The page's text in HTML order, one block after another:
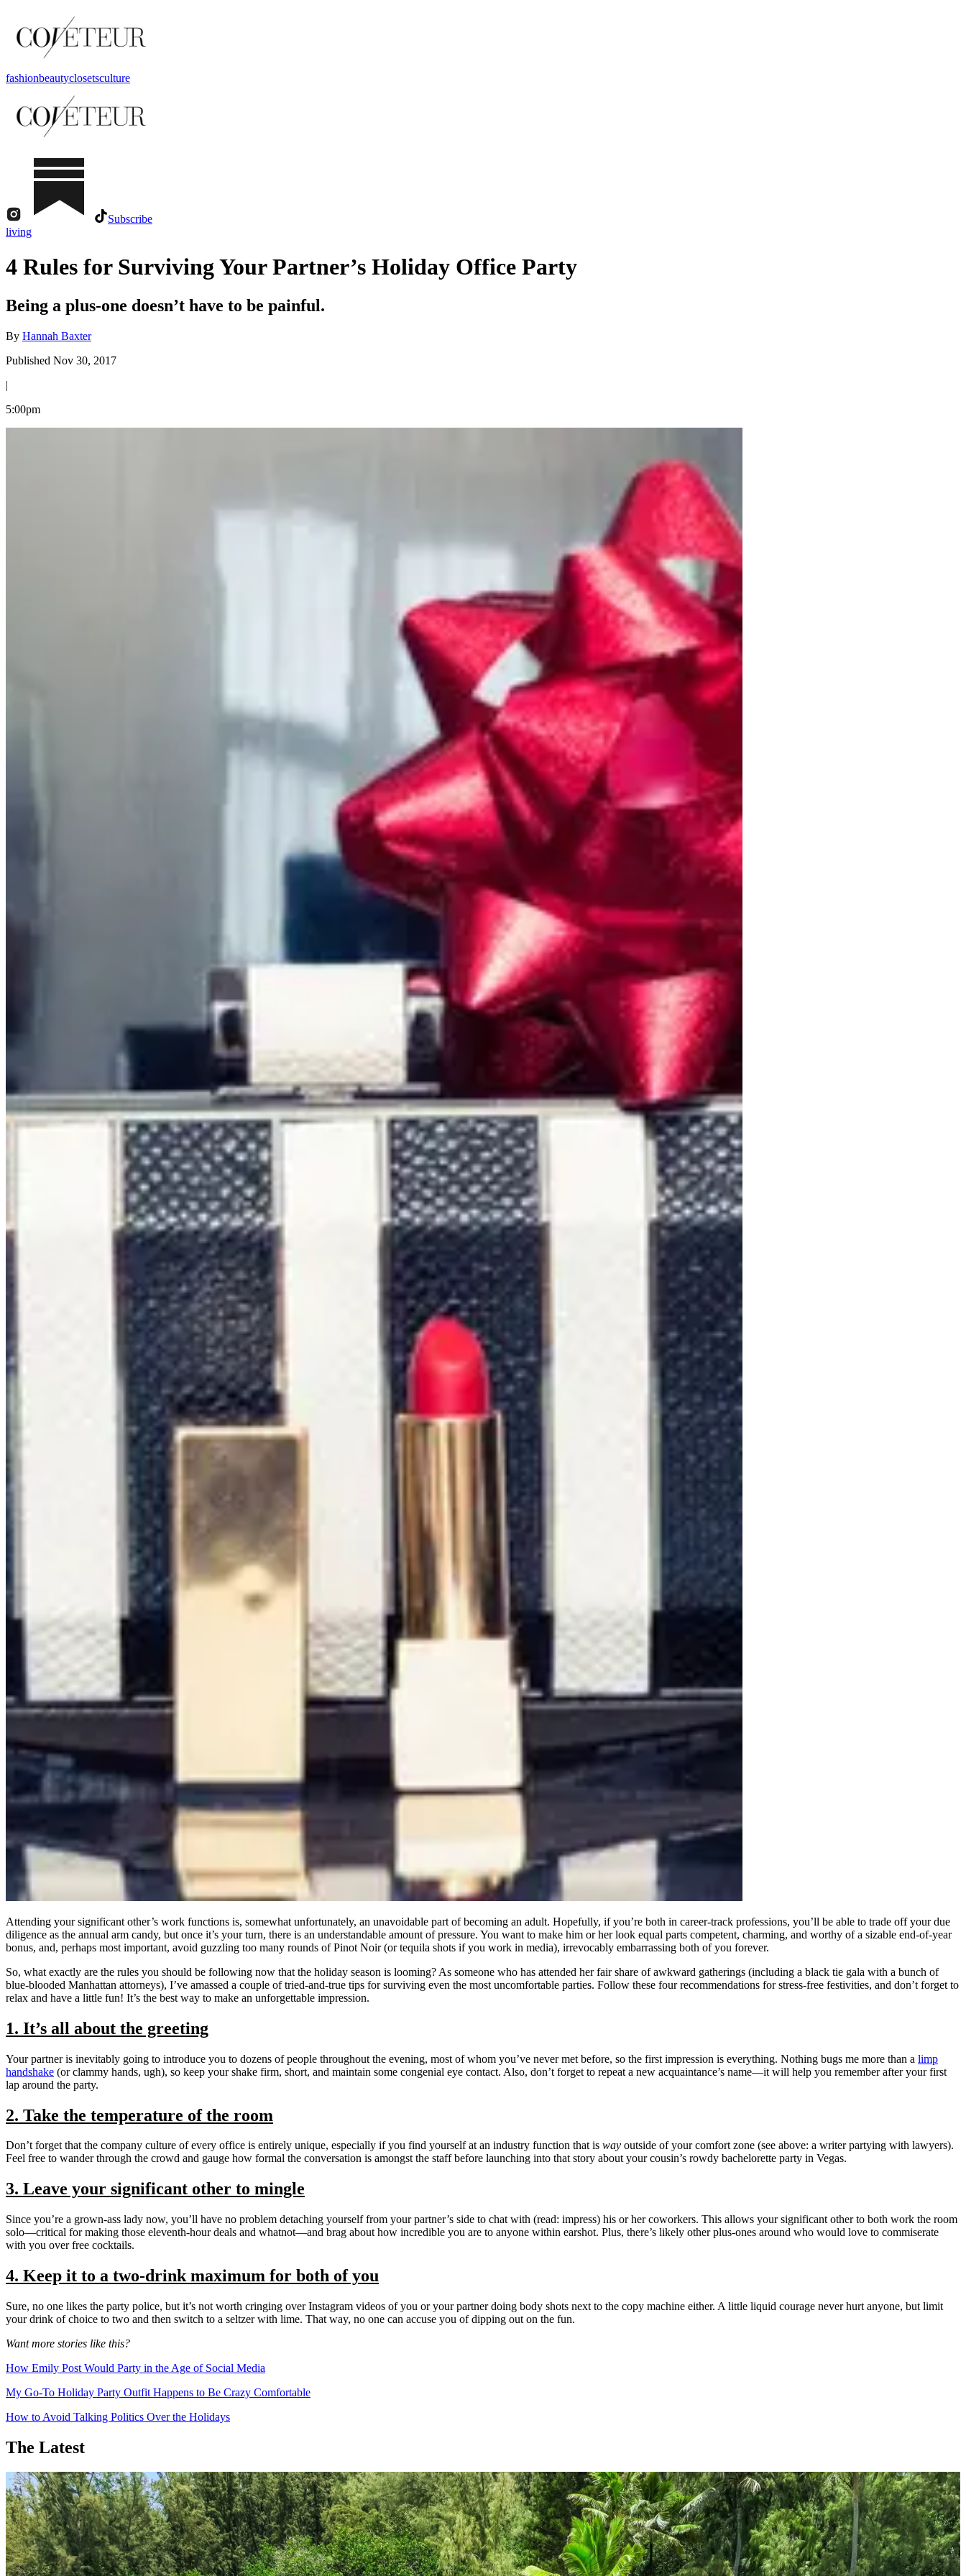
fashionbeautyclosetsculture
Subscribe
living
4 Rules for Surviving Your Partner’s Holiday Office Party
Being a plus-one doesn’t have to be painful.
By Hannah Baxter
Published Nov 30, 2017
|
5:00pm
Attending your significant other’s work functions is, somewhat unfortunately, an unavoidable part of becoming an adult. Hopefully, if you’re both in career-track professions, you’ll be able to trade off your due
diligence as the annual arm candy, but once it’s your turn, there is an understandable amount of pressure. You want to make him or her look equal parts competent, charming, and worthy of a sizable end-of-year
bonus, and, perhaps most important, avoid guzzling too many rounds of Pinot Noir (or tequila shots if you work in media), irrevocably embarrassing both of you forever.
So, what exactly are the rules you should be following now that the holiday season is looming? As someone who has attended her fair share of awkward gatherings (including a black tie gala with a bunch of
blue-blooded Manhattan attorneys), I’ve amassed a couple of tried-and-true tips for surviving even the most uncomfortable parties. Follow these four recommendations for stress-free festivities, and don’t forget to
relax and have a little fun! It’s the best way to make an unforgettable impression.
1. It’s all about the greeting
Your partner is inevitably going to introduce you to dozens of people throughout the evening, most of whom you’ve never met before, so the first impression is everything. Nothing bugs me more than a limp
handshake (or clammy hands, ugh), so keep your shake firm, short, and maintain some congenial eye contact. Also, don’t forget to repeat a new acquaintance’s name—it will help you remember after your first
lap around the party.
2. Take the temperature of the room
Don’t forget that the company culture of every office is entirely unique, especially if you find yourself at an industry function that is way outside of your comfort zone (see above: a writer partying with lawyers).
Feel free to wander through the crowd and gauge how formal the conversation is amongst the staff before launching into that story about your cousin’s rowdy bachelorette party in Vegas.
3. Leave your significant other to mingle
Since you’re a grown-ass lady now, you’ll have no problem detaching yourself from your partner’s side to chat with (read: impress) his or her coworkers. This allows your significant other to both work the room
solo—critical for making those eleventh-hour deals and whatnot—and brag about how incredible you are to anyone within earshot. Plus, there’s likely other plus-ones around who would love to commiserate
with you over free cocktails.
4. Keep it to a two-drink maximum for both of you
Sure, no one likes the party police, but it’s not worth cringing over Instagram videos of you or your partner doing body shots next to the copy machine either. A little liquid courage never hurt anyone, but limit
your drink of choice to two and then switch to a seltzer with lime. That way, no one can accuse you of dipping out on the fun.
Want more stories like this?
How Emily Post Would Party in the Age of Social Media
My Go-To Holiday Party Outfit Happens to Be Crazy Comfortable
How to Avoid Talking Politics Over the Holidays
The Latest